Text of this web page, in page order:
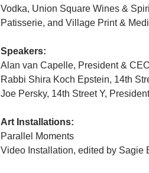
Vodka, Union Square Wines &
Patisserie, and Village Print &
Speakers:
Alan van Capelle, President &
Rabbi Shira Koch Epstein, 14th
Joe Persky, 14th Street Y,
Art Installations:
Parallel Moments
Video Installation, edited by Sagie